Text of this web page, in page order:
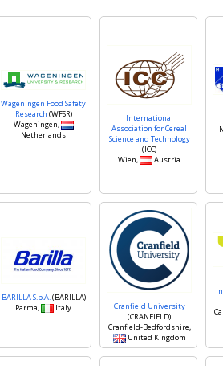
Wageningen Food Safety
Research (WFSR)
Wageningen,
Netherlands
International
Association for Cereal
Science and Technology
(ICC)
Wien,
Austria
BARILLA S.p.A.(BARILLA)
Parma,
Italy
Cranfield University
(CRANFIELD)
Cranfield-Bedfordshire,
United Kingdom